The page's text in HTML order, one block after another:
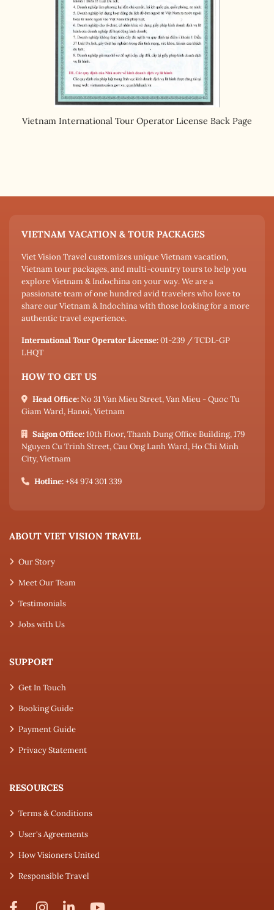
Vietnam International Tour Operator License Back Page
VIETNAM VACATION & TOUR PACKAGES
Viet Vision Travel customizes unique Vietnam vacation,
Vietnam tour packages, and multi-country tours to help you
explore Vietnam & Indochina on your way. We are a
passionate team of one hundred avid travelers who love to
share our Vietnam & Indochina with those looking for a more
authentic travel experience.
International Tour Operator License:01-239 / TCDL-GP
LHQT
HOW TO GET US
Head Office: No 31 Van Mieu Street, Van Mieu - Quoc Tu
Giam Ward, Hanoi, Vietnam
Saigon Office:10th Floor, Thanh Dung Office Building, 179
Nguyen Cu Trinh Street, Cau Ong Lanh Ward, Ho Chi Minh
City, Vietnam
Hotline:+84 974 301 339
ABOUT VIET VISION TRAVEL
Our Story
Meet Our Team
Testimonials
Jobs with Us
SUPPORT
Get In Touch
Booking Guide
Payment Guide
Privacy Statement
RESOURCES
Terms & Conditions
User's Agreements
How Visioners United
Responsible Travel